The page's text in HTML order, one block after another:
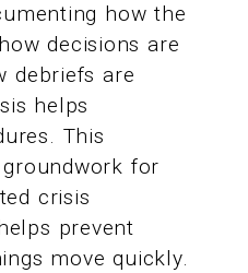
how the
decisions are
debriefs are
helps
This
for
crisis
prevent
move quickly.